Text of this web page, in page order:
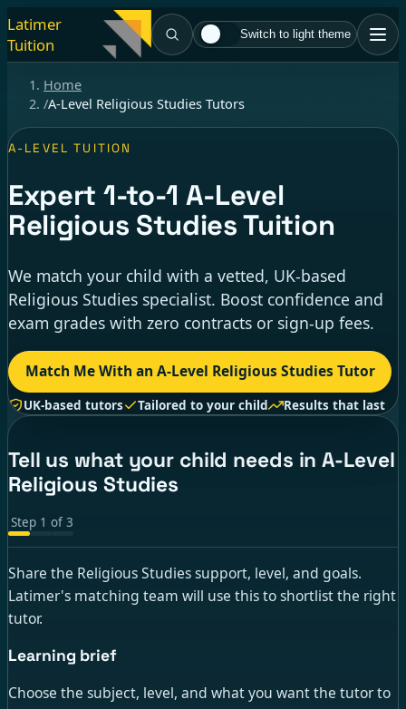
Latimer
Tuition
Switch to light theme
Home
/A-Level Religious Studies Tutors
A-LEVEL TUITION
Expert 1-to-1 A-Level
Religious Studies Tuition
We match your child with a vetted, UK-based
Religious Studies specialist. Boost confidence and
exam grades with zero contracts or sign-up fees.
Match Me With an A-Level Religious Studies Tutor
UK-based tutors Tailored to your child Results that last
Tell us what your child needs in A-Level
Religious Studies
Step 1 of3
Share the Religious Studies support, level, and goals.
Latimer's matching team will use this to shortlist the right
tutor.
Learning brief
Choose the subject, level, and what you want the tutor to